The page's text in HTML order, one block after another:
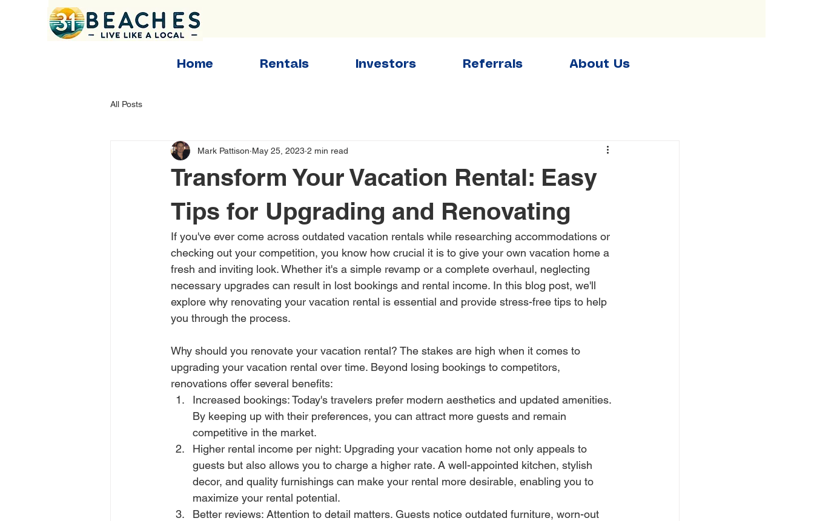
Home Rentals Investors Referrals About Us
All Posts
Transform Your Vacation Rental: Easy
Tips for Upgrading and Renovating
Mark Pattison May 25, 2023 2 min read
If you've ever come across outdated vacation rentals while researching accommodations or
checking out your competition, you know how crucial it is to give your own vacation home a
fresh and inviting look. Whether it's a simple revamp or a complete overhaul, neglecting
necessary upgrades can result in lost bookings and rental income. In this blog post, we'll
explore why renovating your vacation rental is essential and provide stress-free tips to help
you through the process.
Why should you renovate your vacation rental? The stakes are high when it comes to
upgrading your vacation rental over time. Beyond losing bookings to competitors,
renovations offer several benefits:
Increased bookings: Today's travelers prefer modern aesthetics and updated amenities.
By keeping up with their preferences, you can attract more guests and remain
competitive in the market.
Higher rental income per night: Upgrading your vacation home not only appeals to
guests but also allows you to charge a higher rate. A well-appointed kitchen, stylish
decor, and quality furnishings can make your rental more desirable, enabling you to
maximize your rental potential.
Better reviews: Attention to detail matters. Guests notice outdated furniture, worn-out